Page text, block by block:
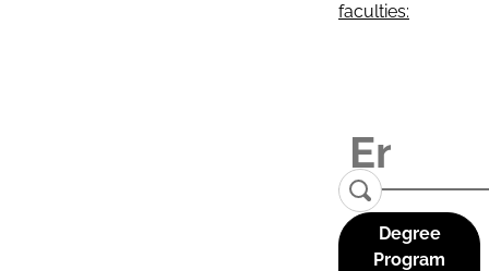
faculties:
Degree
Program